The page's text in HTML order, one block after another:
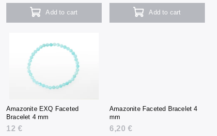
Add to cart Add to cart
Amazonite EXQ Faceted
Bracelet 4 mm
12 €
Amazonite Faceted Bracelet 4
mm
6,20 €